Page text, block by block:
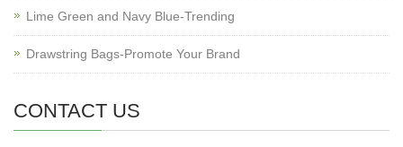
Lime Green and Navy Blue-Trending
Drawstring Bags-Promote Your Brand
CONTACT US